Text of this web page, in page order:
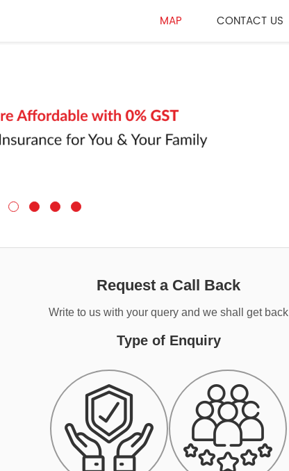
MAP CONTACT US
Request a Call Back
Write to us with your query and we shall get back
Type of Enquiry